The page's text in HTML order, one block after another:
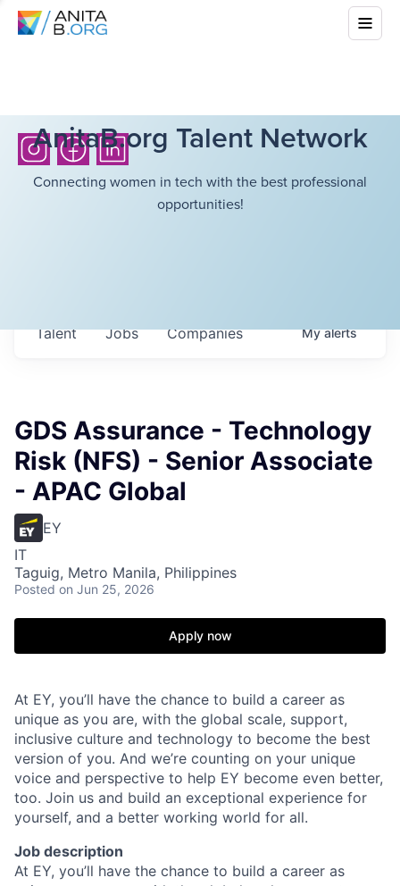
AnitaB.org Talent Network
Connecting women in tech with the best professional
opportunities!
Jobs Companies
Talent Myalerts
GDS Assurance - Technology
Risk (NFS) - Senior Associate
- APAC Global
EY
IT
Taguig, Metro Manila, Philippines
Posted on Jun 25, 2026
Apply now
At EY, you’ll have the chance to build a career as
unique as you are, with the global scale, support,
inclusive culture and technology to become the best
version of you. And we’re counting on your unique
voice and perspective to help EY become even better,
too. Join us and build an exceptional experience for
yourself, and a better working world for all.
Job description
At EY, you’ll have the chance to build a career as